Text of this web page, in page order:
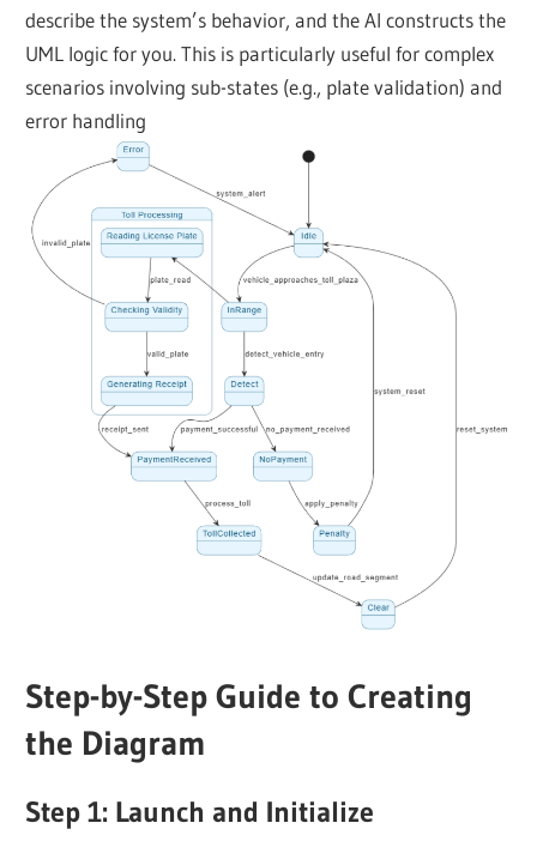
describe the system’s behavior, and the AI constructs the
UML logic for you. This is particularly useful for complex
scenarios involving sub-states (e.g., plate validation) and
error handling
Step-by-Step Guide to Creating
the Diagram
Step 1: Launch and Initialize